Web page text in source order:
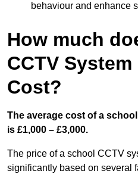
behaviour and enhance
How much
CCTV
Cost?
The average cost of a
is £1,000 – £3,000.
The price of a school CCTV
significantly based on several